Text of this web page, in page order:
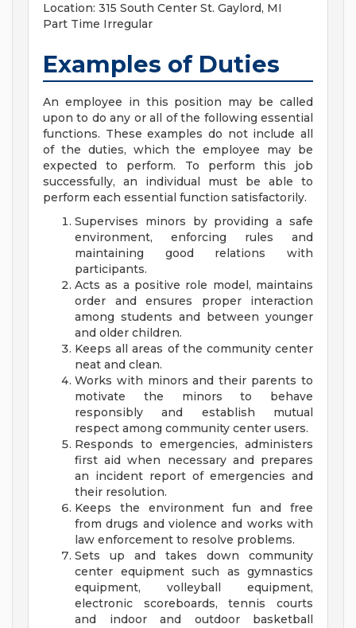
Location: 315 South Center St. Gaylord, MI
Part Time Irregular
Examples of Duties
An employee in this position may be called
upon to do any or all of the following essential
functions. These examples do not include all
of the duties, which the employee may be
expected to perform. To perform this job
successfully, an individual must be able to
perform each essential function satisfactorily.
Supervises minors by providing a safe
environment, enforcing rules and
maintaining good relations with
participants.
Acts as a positive role model, maintains
order and ensures proper interaction
among students and between younger
and older children.
Keeps all areas of the community center
neat and clean.
Works with minors and their parents to
motivate the minors to behave
responsibly and establish mutual
respect among community center users.
Responds to emergencies, administers
first aid when necessary and prepares
an incident report of emergencies and
their resolution.
Keeps the environment fun and free
from drugs and violence and works with
law enforcement to resolve problems.
Sets up and takes down community
center equipment such as gymnastics
equipment, volleyball equipment,
electronic scoreboards, tennis courts
and indoor and outdoor basketball